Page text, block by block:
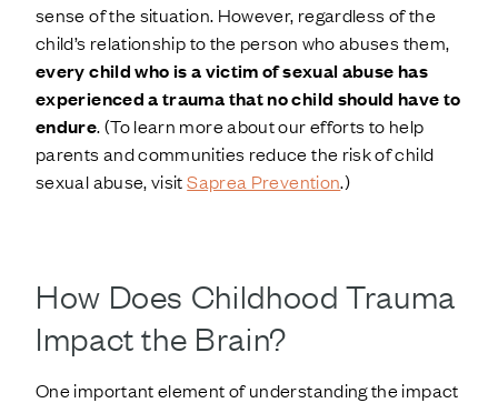
sense of the situation. However, regardless of the
child’s relationship to the person who abuses them,
every child who is a victim of sexual abuse has
experienced a trauma that no child should have to
endure. (To learn more about our efforts to help
parents and communities reduce the risk of child
sexual abuse, visitSaprea Prevention.)
How Does Childhood Trauma
Impact the Brain?
One important element of understanding the impact